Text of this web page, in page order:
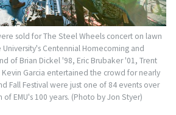
sold for The Steel Wheels concert on lawn
Centennial Homecoming and
of Brian Dickel '98, Eric Brubaker '01, Trent
Garcia entertained the crowd for nearly
Fall Festival were just one of 84 events over
EMU's 100 years. (Photo by Jon Styer)